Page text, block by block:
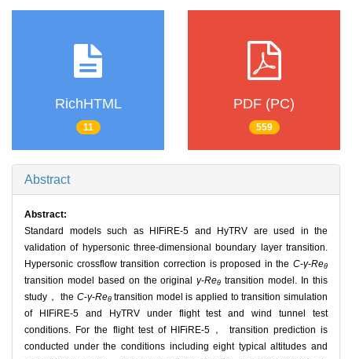
RichHTML
11
PDF (PC)
559
Abstract
Abstract:
Standard models such as HIFiRE-5 and HyTRV are used in the
validation of hypersonic three-dimensional boundary layer transition.
Hypersonic crossflow transition correction is proposed in the C-γ-Reθ
transition model based on the originalγ-Reθ transition model. In this
study， the C-γ-Reθtransition model is applied to transition simulation
of HIFiRE-5 and HyTRV under flight test and wind tunnel test
conditions. For the flight test of HIFiRE-5， transition prediction is
conducted under the conditions including eight typical altitudes and